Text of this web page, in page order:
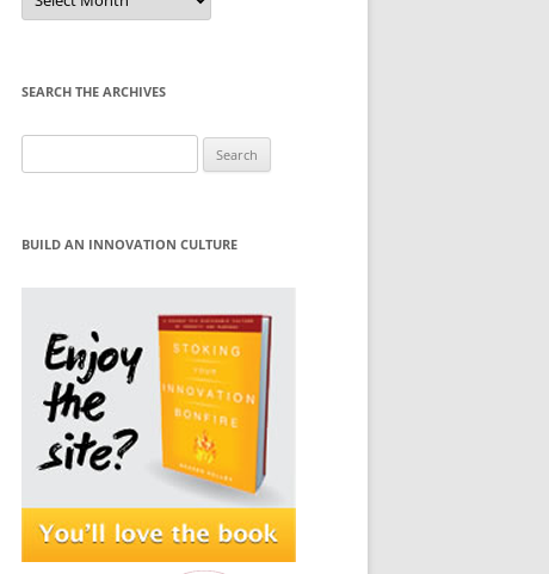
Month
SEARCH THE ARCHIVES
for:
BUILD AN INNOVATION CULTURE